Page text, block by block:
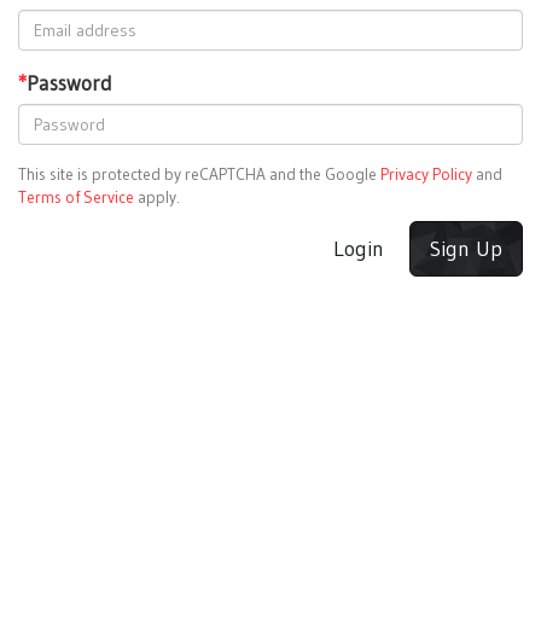
*Password
This site is protected by reCAPTCHA and the Google Privacy Policy and
Terms of Service apply.
Login Sign Up